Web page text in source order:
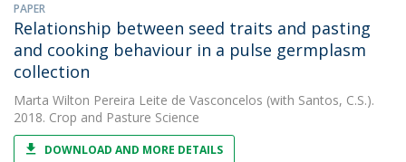
PAPER
Relationship between seed traits and pasting
and cooking behaviour in a pulse germplasm
collection
Marta Wilton Pereira Leite de Vasconcelos (with Santos, C.S.).
2018. Crop and Pasture Science
DOWNLOAD AND MORE DETAILS